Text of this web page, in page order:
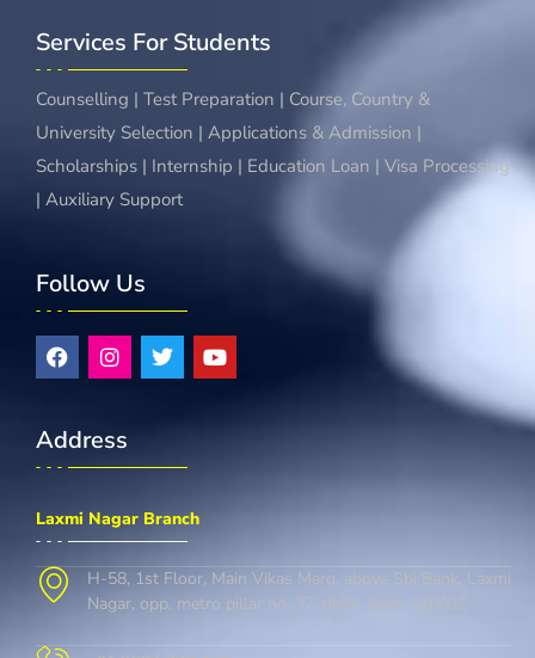
Services For Students
Counselling | Test Preparation | Course, Country &
University Selection | Applications & Admission |
Scholarships | Internship | Education Loan | Visa Processing
| Auxiliary Support
Follow Us
Address
Laxmi Nagar Branch
H-58, 1st Floor, Main Vikas Marg, above Sbi Bank, Laxmi
Nagar, opp. metro pillar no. 37, delhi, Delhi 110092